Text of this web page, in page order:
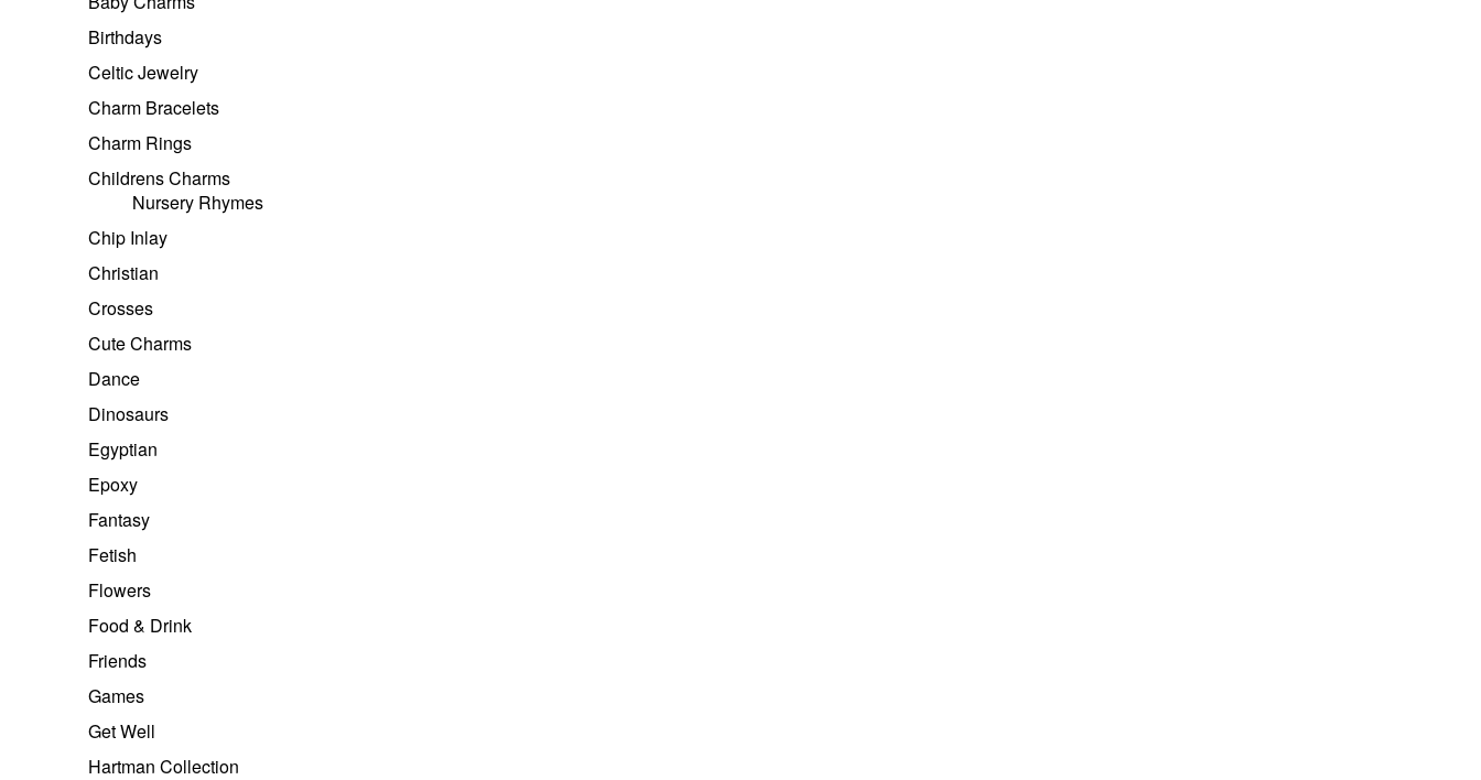
Birthdays
Celtic Jewelry
Charm Bracelets
Charm Rings
Childrens Charms
Nursery Rhymes
Chip Inlay
Christian
Crosses
Cute Charms
Dance
Dinosaurs
Egyptian
Epoxy
Fantasy
Fetish
Flowers
Food & Drink
Friends
Games
Get Well
Hartman Collection